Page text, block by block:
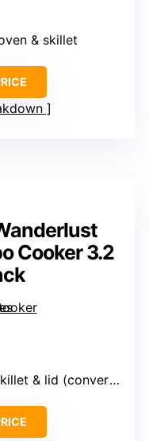
& skillet
Cooker 3.2
(converts to shallow skillet/griddle)